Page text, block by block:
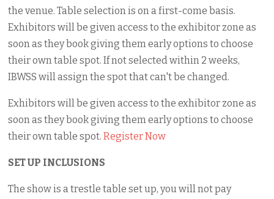
the venue. Table selection is on a first-come basis.
Exhibitors will be given access to the exhibitor zone as
soon as they book giving them early options to choose
their own table spot. If not selected within 2 weeks,
IBWSS will assign the spot that can't be changed.
Exhibitors will be given access to the exhibitor zone as
soon as they book giving them early options to choose
their own table spot.Register Now
SET UP INCLUSIONS
The show is a trestle table set up, you will not pay